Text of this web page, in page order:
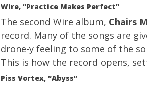
Wire, “Practice Makes Perfect”
The second Wire album, Chairs
record. Many of the songs are
drone-y feeling to some of the
This is how the record opens,
Piss Vortex, “Abyss”